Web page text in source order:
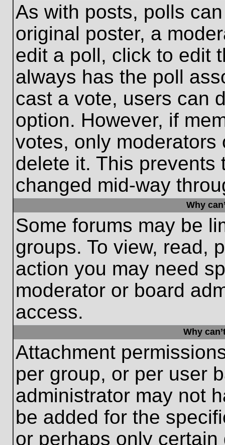
As with posts, polls
original poster, a
edit a poll, click to edit
always has the poll
cast a vote, users can
option. However, if
votes, only
delete it. This prevents
changed mid-way
Why
Some forums may be
groups. To view, read,
action you may need
moderator or board
access.
Why
Attachment
per group, or per user
administrator may not
be added for the
or perhaps only